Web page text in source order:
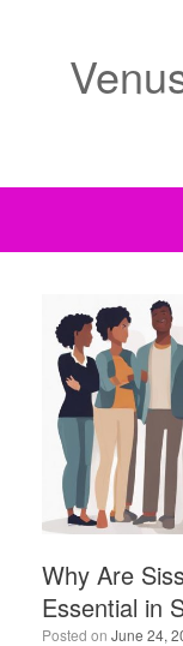
Why Are
Essential in
Posted on June 24,